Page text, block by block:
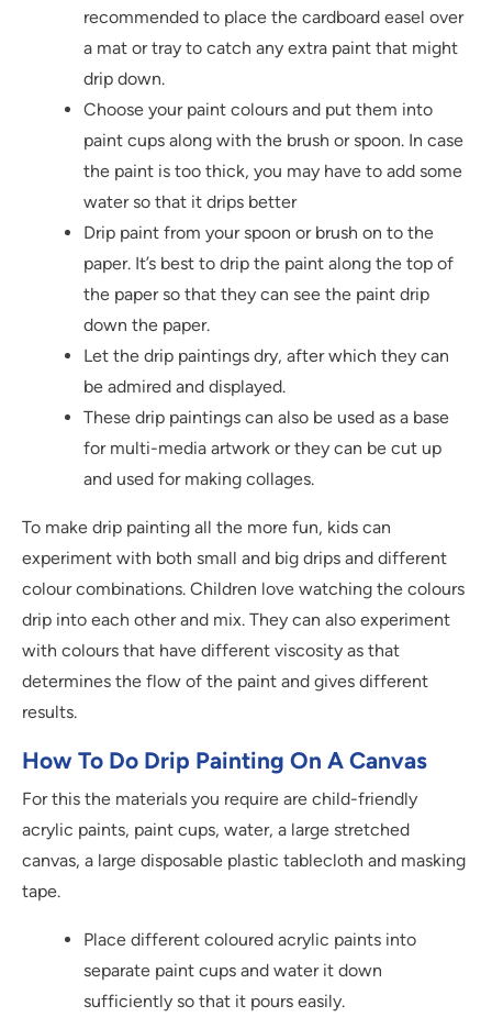
recommended to place the cardboard easel over
a mat or tray to catch any extra paint that might
drip down.
Choose your paint colours and put them into
paint cups along with the brush or spoon. In case
the paint is too thick, you may have to add some
water so that it drips better
Drip paint from your spoon or brush on to the
paper. It’s best to drip the paint along the top of
the paper so that they can see the paint drip
down the paper.
Let the drip paintings dry, after which they can
be admired and displayed.
These drip paintings can also be used as a base
for multi-media artwork or they can be cut up
and used for making collages.
To make drip painting all the more fun, kids can
experiment with both small and big drips and different
colour combinations. Children love watching the colours
drip into each other and mix. They can also experiment
with colours that have different viscosity as that
determines the flow of the paint and gives different
results.
How To Do Drip Painting On A Canvas
For this the materials you require are child-friendly
acrylic paints, paint cups, water, a large stretched
canvas, a large disposable plastic tablecloth and masking
tape.
Place different coloured acrylic paints into
separate paint cups and water it down
sufficiently so that it pours easily.